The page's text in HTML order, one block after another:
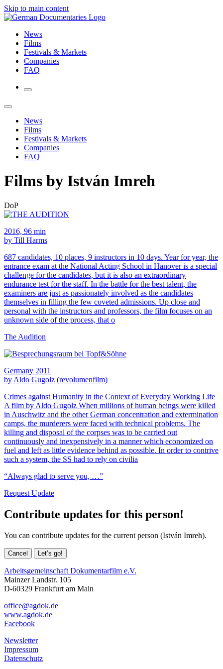
Skip to main content
News
Films
Festivals & Markets
Companies
FAQ
News
Films
Festivals & Markets
Companies
FAQ
Films by István Imreh
DoP
2016, 96 min
by Till Harms
687 candidates, 10 places, 9 instructors in 10 days. Year for year, the
entrance exam at the National Acting School in Hanover is a special
challenge for the candidates, but it is also an extraordinary
endurance test for the staff. In the battle for the best talent, the
examiners are just as passionately involved as the candidates
themselves in filling the few coveted admissions. Up close and
personal with the instructors and professors, the film focuses on an
unknown side of the process, that o
The Audition
Germany 2011
by Aldo Gugolz (revolumenfilm)
Crimes against Humanity in the Context of Everyday Working Life
A film by Aldo Gugolz When millions of human beings were killed
in Auschwitz and the other German concentration and extermination
camps, the murderers were faced with technical problems. The
killing and disposal of the corpses was to be carried out
continuously and inexpensively in a manner which economized on
fuel and left as little evidence behind as possible. In order to contrive
such a system, the SS had to rely on civilia
“Always glad to serve you, …”
Request Update
Contribute updates for this person!
You can contribute updates for the current person (István Imreh).
Cancel Let’s go!
Arbeitsgemeinschaft Dokumentarfilm e.V.
Mainzer Landstr. 105
D-60329 Frankfurt am Main
office@agdok.de
www.agdok.de
Facebook
Newsletter
Impressum
Datenschutz